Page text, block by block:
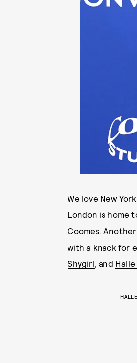
We love New
London is home
Coomes.
with a knack for
Shygirl, and Halle